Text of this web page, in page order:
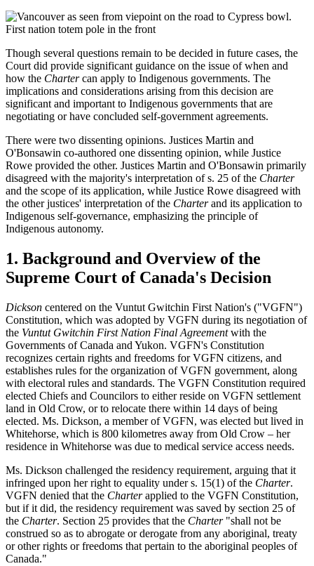
Though several questions remain to be decided in future cases, the
Court did provide significant guidance on the issue of when and
how the Chartercan apply to Indigenous governments. The
implications and considerations arising from this decision are
significant and important to Indigenous governments that are
negotiating or have concluded self-government agreements.
There were two dissenting opinions. Justices Martin and
O'Bonsawin co-authored one dissenting opinion, while Justice
Rowe provided the other. Justices Martin and O'Bonsawin primarily
disagreed with the majority's interpretation of s. 25 of the Charter
and the scope of its application, while Justice Rowe disagreed with
the other justices' interpretation of the Charterand its application to
Indigenous self-governance, emphasizing the principle of
Indigenous autonomy.
1. Background and Overview of the
Supreme Court of Canada's Decision
Dickson centered on the Vuntut Gwitchin First Nation's ("VGFN")
Constitution, which was adopted by VGFN during its negotiation of
the Vuntut Gwitchin First Nation Final Agreementwith the
Governments of Canada and Yukon. VGFN's Constitution
recognizes certain rights and freedoms for VGFN citizens, and
establishes rules for the organization of VGFN government, along
with electoral rules and standards. The VGFN Constitution required
elected Chiefs and Councilors to either reside on VGFN settlement
land in Old Crow, or to relocate there within 14 days of being
elected. Ms. Dickson, a member of VGFN, was elected but lived in
Whitehorse, which is 800 kilometres away from Old Crow – her
residence in Whitehorse was due to medical service access needs.
Ms. Dickson challenged the residency requirement, arguing that it
infringed upon her right to equality under s. 15(1) of the Charter.
VGFN denied that the Charterapplied to the VGFN Constitution,
but if it did, the residency requirement was saved by section 25 of
the Charter. Section 25 provides that the Charter"shall not be
construed so as to abrogate or derogate from any aboriginal, treaty
or other rights or freedoms that pertain to the aboriginal peoples of
Canada."